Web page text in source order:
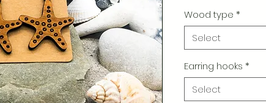
Wood type *
Select
Earring hooks *
Select